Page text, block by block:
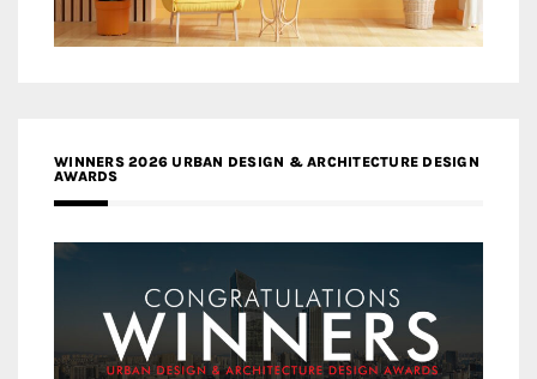
WINNERS 2026 URBAN DESIGN & ARCHITECTURE DESIGN
AWARDS